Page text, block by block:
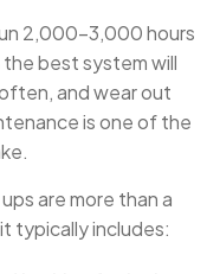
2,000–3,000 hours
the best system will
and wear out
is one of the
are more than a
typically includes: